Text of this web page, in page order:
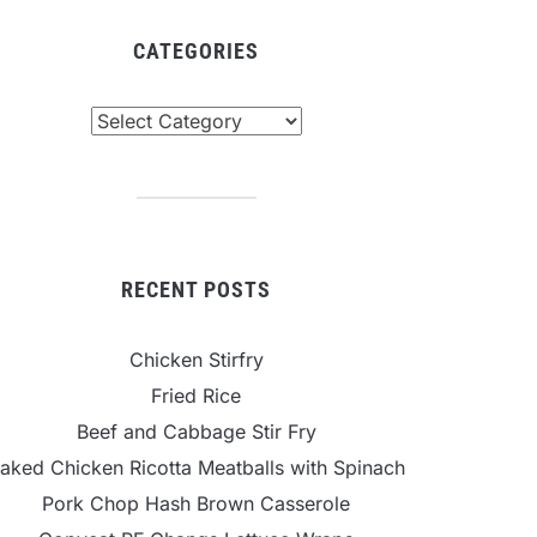
CATEGORIES
RECENT POSTS
Chicken Stirfry
Fried Rice
Beef and Cabbage Stir Fry
Chicken Ricotta Meatballs with Spinach
Pork Chop Hash Brown Casserole